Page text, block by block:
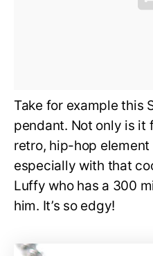
Take for example this
pendant. Not only is it
retro, hip-hop element
especially with that
Luffy who has a 300
him. It’s so edgy!